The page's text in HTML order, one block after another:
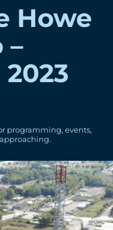
Howe
–
programming, events,